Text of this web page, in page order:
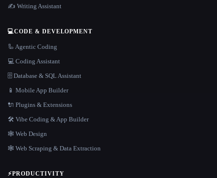
✍️ Writing Assistant
💻CODE & DEVELOPMENT
🦾 Agentic Coding
💻 Coding Assistant
🗄️ Database & SQL Assistant
📱 Mobile App Builder
🔌 Plugins & Extensions
🛠️ Vibe Coding & App Builder
🕸 Web Design
🕸️ Web Scraping & Data Extraction
⚡PRODUCTIVITY